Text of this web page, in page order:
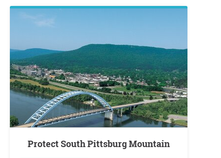
Protect South Pittsburg Mountain